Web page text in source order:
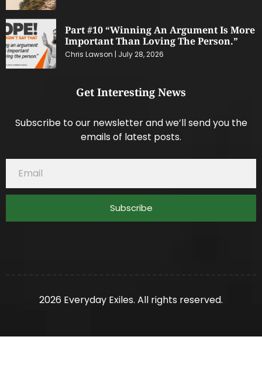
Part #10 “Winning An Argument Is More
Important Than Loving The Person.”
Chris Lawson July 28, 2026
Get Interesting News
Subscribe to our newsletter and we’ll send you the
emails of latest posts.
Subscribe
2026 Everyday Exiles. All rights reserved.